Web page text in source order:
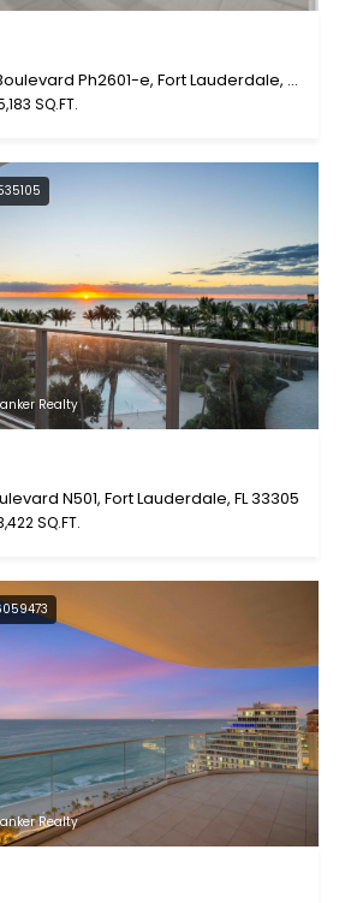
151 N Seabreeze Boulevard Ph2601-e, Fort Lauderdale, FL 33304
SQ.FT.
Realty
N501, Fort Lauderdale, FL 33305
SQ.FT.
Realty